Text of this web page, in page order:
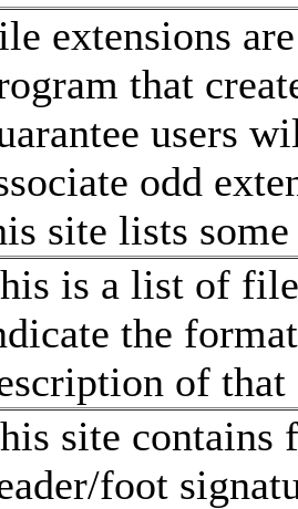
extensions
that
users
odd
site lists
is a list of
the
of
site
foot